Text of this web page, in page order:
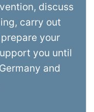
discuss
carry out
your
you until
and